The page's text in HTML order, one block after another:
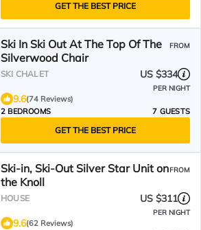
GET THE BEST PRICE
Ski In Ski Out At The Top Of The
Silverwood Chair
FROM
SKI CHALET US $334
PER NIGHT
9.6(74 Reviews)
2 BEDROOMS
7 GUESTS
GET THE BEST PRICE
Ski-in, Ski-Out Silver Star Unit on
the Knoll
FROM
HOUSE US $311
PER NIGHT
9.6(62 Reviews)